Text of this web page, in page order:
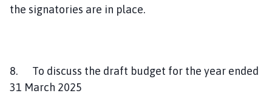
the signatories are in place.
8. To discuss the draft budget for the year ended
31 March 2025